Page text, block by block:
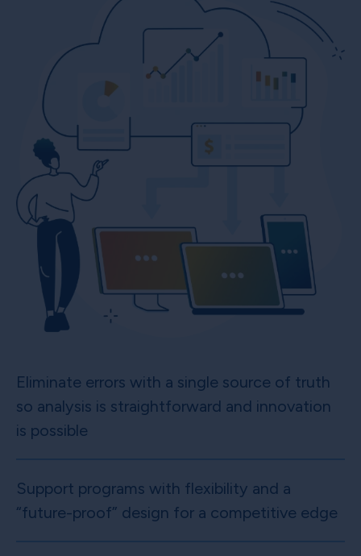
Eliminate errors with a single source of truth
so analysis is straightforward and innovation
is possible
Support programs with flexibility and a
“future-proof” design for a competitive edge